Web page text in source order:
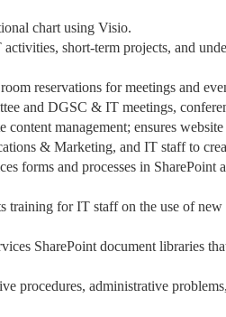
chart using Visio.
short-term projects, and
reservations for meetings and
and DGSC & IT meetings,
management; ensures
& Marketing, and IT staff to
forms and processes in
training for IT staff on the use of
SharePoint document libraries
procedures, administrative